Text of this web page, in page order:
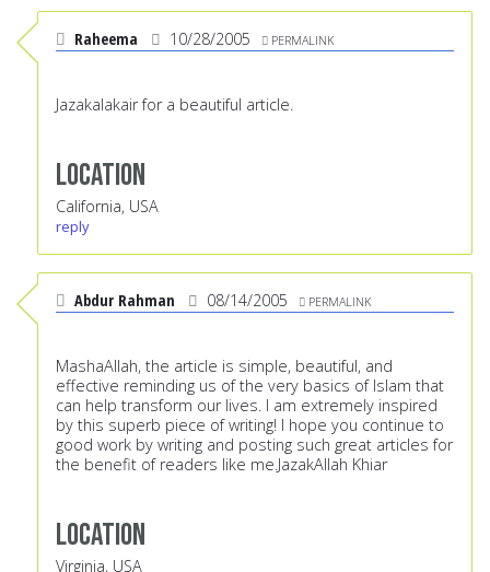
Raheema 10/28/2005 PERMALINK
Jazakalakair for a beautiful article.
Location
California, USA
reply
Abdur Rahman 08/14/2005 PERMALINK
MashaAllah, the article is simple, beautiful, and
effective reminding us of the very basics of Islam that
can help transform our lives. I am extremely inspired
by this superb piece of writing! I hope you continue to
good work by writing and posting such great articles for
the benefit of readers like me.JazakAllah Khiar
Location
Virginia, USA